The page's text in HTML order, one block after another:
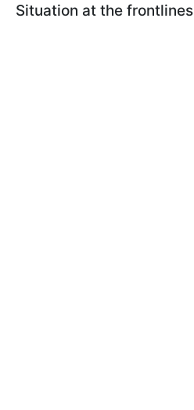
Situation at the frontlines